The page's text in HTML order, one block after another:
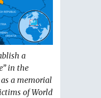
a
in the
a memorial
of World